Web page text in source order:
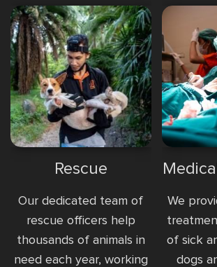
Rescue
Our dedicated team of
rescue officers help
thousands of animals in
need each year, working
We
of sick
dogs